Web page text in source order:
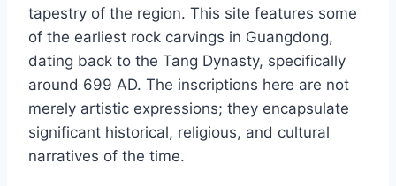
tapestry of the region. This site features some
of the earliest rock carvings in Guangdong,
dating back to the Tang Dynasty, specifically
around 699 AD. The inscriptions here are not
merely artistic expressions; they encapsulate
significant historical, religious, and cultural
narratives of the time.